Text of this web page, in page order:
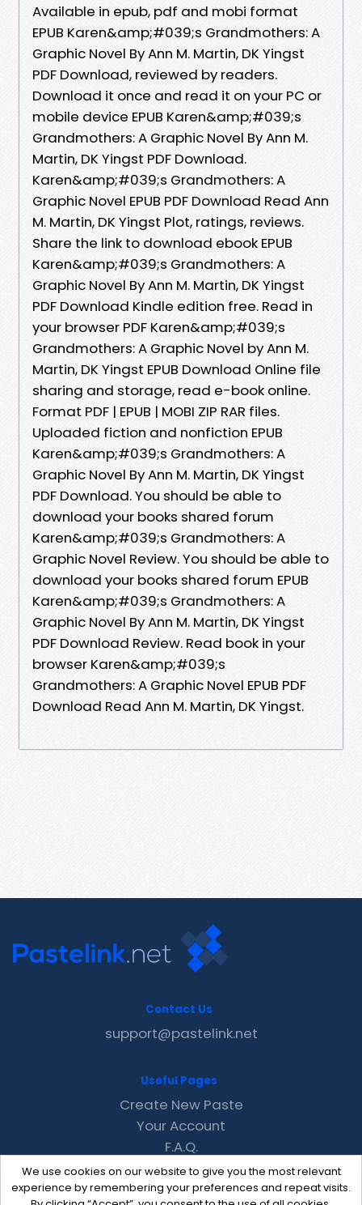
Available in epub, pdf and mobi format
EPUB Karen&amp;#039;s Grandmothers: A
Graphic Novel By Ann M. Martin, DK Yingst
PDF Download, reviewed by readers.
Download it once and read it on your PC or
mobile device EPUB Karen&amp;#039;s
Grandmothers: A Graphic Novel By Ann M.
Martin, DK Yingst PDF Download.
Karen&amp;#039;s Grandmothers: A
Graphic Novel EPUB PDF Download Read Ann
M. Martin, DK Yingst Plot, ratings, reviews.
Share the link to download ebook EPUB
Karen&amp;#039;s Grandmothers: A
Graphic Novel By Ann M. Martin, DK Yingst
PDF Download Kindle edition free. Read in
your browser PDF Karen&amp;#039;s
Grandmothers: A Graphic Novel by Ann M.
Martin, DK Yingst EPUB Download Online file
sharing and storage, read e-book online.
Format PDF | EPUB | MOBI ZIP RAR files.
Uploaded fiction and nonfiction EPUB
Karen&amp;#039;s Grandmothers: A
Graphic Novel By Ann M. Martin, DK Yingst
PDF Download. You should be able to
download your books shared forum
Karen&amp;#039;s Grandmothers: A
Graphic Novel Review. You should be able to
download your books shared forum EPUB
Karen&amp;#039;s Grandmothers: A
Graphic Novel By Ann M. Martin, DK Yingst
PDF Download Review. Read book in your
browser Karen&amp;#039;s
Grandmothers: A Graphic Novel EPUB PDF
Download Read Ann M. Martin, DK Yingst.
We use cookies on our website to give you the most relevant
experience by remembering your preferences and repeat visits.
Contact Us
support@pastelink.net
Useful Pages
Create New Paste
Your Account
F.A.Q.
Recent
Contact